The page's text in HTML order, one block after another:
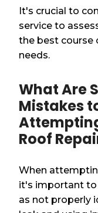
It's crucial to
service to
the best course
needs.
What Are
Mistakes
Roof
When
it's important to
as not properly